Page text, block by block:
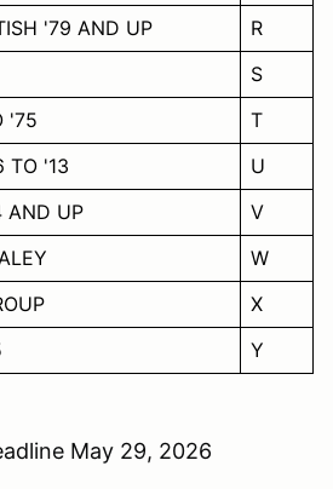
'79 AND UP R
S
'75 T
TO '13 U
AND UP V
W
X
Y
May 29, 2026